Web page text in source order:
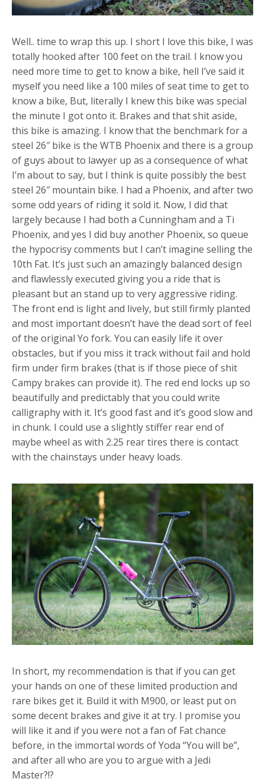
Well.. time to wrap this up. I short I love this bike, I was
totally hooked after 100 feet on the trail. I know you
need more time to get to know a bike, hell I’ve said it
myself you need like a 100 miles of seat time to get to
know a bike, But, literally I knew this bike was special
the minute I got onto it. Brakes and that shit aside,
this bike is amazing. I know that the benchmark for a
steel 26″ bike is the WTB Phoenix and there is a group
of guys about to lawyer up as a consequence of what
I’m about to say, but I think is quite possibly the best
steel 26″ mountain bike. I had a Phoenix, and after two
some odd years of riding it sold it. Now, I did that
largely because I had both a Cunningham and a Ti
Phoenix, and yes I did buy another Phoenix, so queue
the hypocrisy comments but I can’t imagine selling the
10th Fat. It’s just such an amazingly balanced design
and flawlessly executed giving you a ride that is
pleasant but an stand up to very aggressive riding.
The front end is light and lively, but still firmly planted
and most important doesn’t have the dead sort of feel
of the original Yo fork. You can easily life it over
obstacles, but if you miss it track without fail and hold
firm under firm brakes (that is if those piece of shit
Campy brakes can provide it). The red end locks up so
beautifully and predictably that you could write
calligraphy with it. It’s good fast and it’s good slow and
in chunk. I could use a slightly stiffer rear end of
maybe wheel as with 2.25 rear tires there is contact
with the chainstays under heavy loads.
In short, my recommendation is that if you can get
your hands on one of these limited production and
rare bikes get it. Build it with M900, or least put on
some decent brakes and give it at try. I promise you
will like it and if you were not a fan of Fat chance
before, in the immortal words of Yoda “You will be”,
and after all who are you to argue with a Jedi
Master?!?